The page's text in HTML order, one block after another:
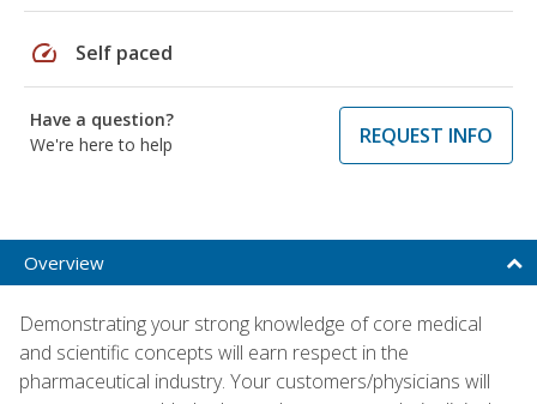
speed Self paced
Have a question?
We're here to help
REQUEST INFO
Overview
Demonstrating your strong knowledge of core medical
and scientific concepts will earn respect in the
pharmaceutical industry. Your customers/physicians will